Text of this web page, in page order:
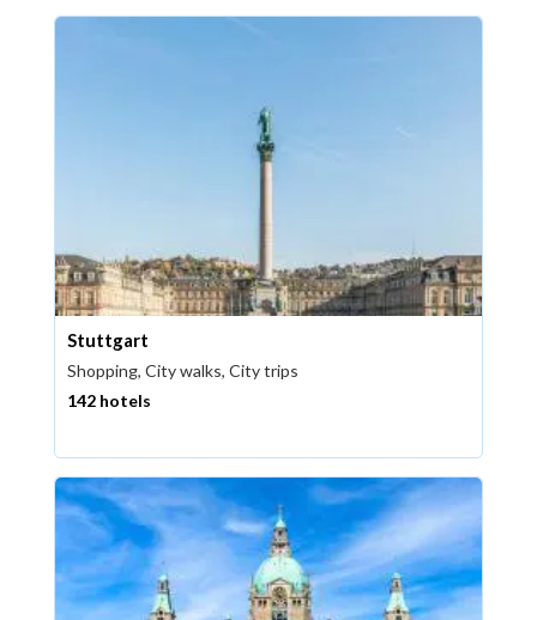
Stuttgart
Shopping, City walks, City trips
142 hotels